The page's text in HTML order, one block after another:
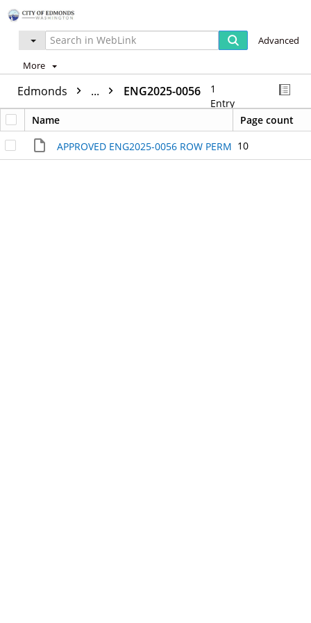
Advanced
More
Edmonds ... ENG2025-0056
1
Entry
Name
Page count
APPROVED ENG2025-0056 ROW PERMIT10